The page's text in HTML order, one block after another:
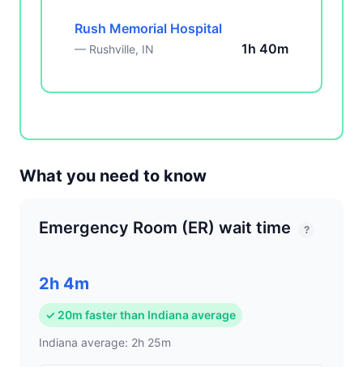
Rush Memorial Hospital
— Rushville, IN 1h 40m
What you need to know
Emergency Room (ER) wait time ?
2h 4m
✓ 20m faster than Indiana average
Indiana average: 2h 25m